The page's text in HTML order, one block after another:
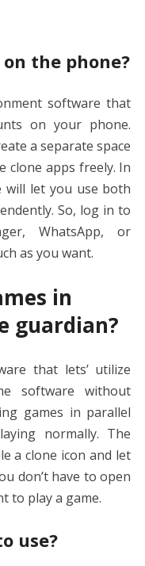
the phone?
software that
on your phone.
a separate space
clone apps freely. In
will let you use both
So, log in to
WhatsApp, or
as you want.
in
guardian?
that lets’ utilize
software without
games in parallel
normally. The
a clone icon and let
don’t have to open
to play a game.
use?